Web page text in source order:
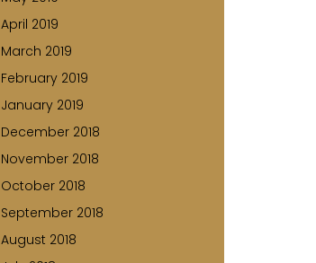
April 2019
March 2019
February 2019
January 2019
December 2018
November 2018
October 2018
September 2018
August 2018